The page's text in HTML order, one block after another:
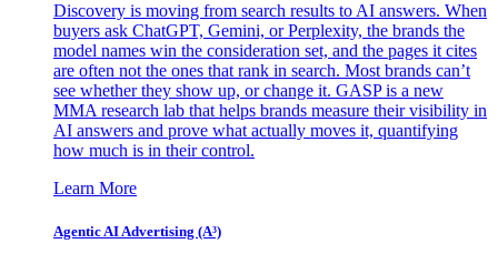
Discovery is moving from search results to AI answers. When
buyers ask ChatGPT, Gemini, or Perplexity, the brands the
model names win the consideration set, and the pages it cites
are often not the ones that rank in search. Most brands can’t
see whether they show up, or change it. GASP is a new
MMA research lab that helps brands measure their visibility in
AI answers and prove what actually moves it, quantifying
how much is in their control.
Learn More
Agentic AI Advertising (A³)